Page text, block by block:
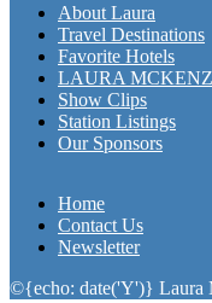
About Laura
Travel Destinations
Favorite Hotels
LAURA
Show Clips
Station Listings
Our Sponsors
Home
Contact Us
Newsletter
©{echo: date('Y')} Laura